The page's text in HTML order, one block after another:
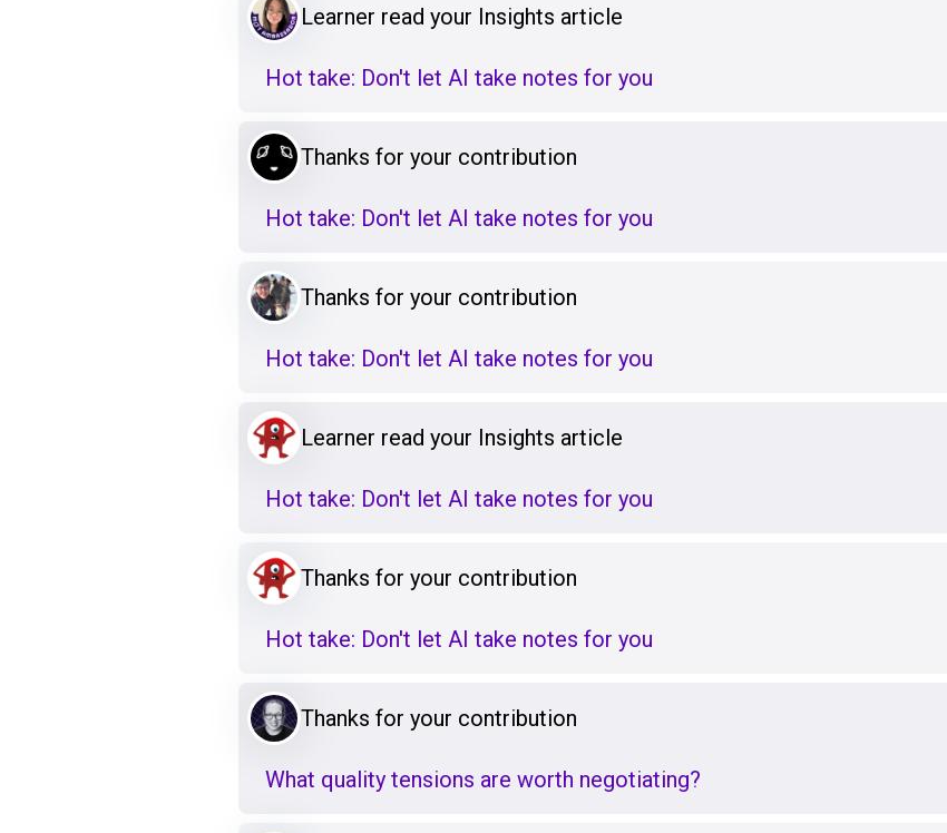
Learner read your Insights article
Hot take: Don't let AI take notes for you
Thanks for your contribution
Hot take: Don't let AI take notes for you
Thanks for your contribution
Hot take: Don't let AI take notes for you
Learner read your Insights article
Hot take: Don't let AI take notes for you
Thanks for your contribution
Hot take: Don't let AI take notes for you
Thanks for your contribution
What quality tensions are worth negotiating?